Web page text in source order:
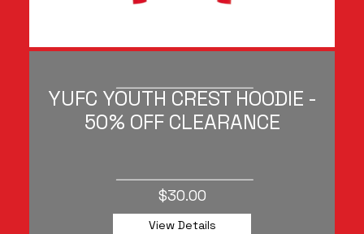
YUFC YOUTH CREST HOODIE -
50% OFF CLEARANCE
$30.00
View Details